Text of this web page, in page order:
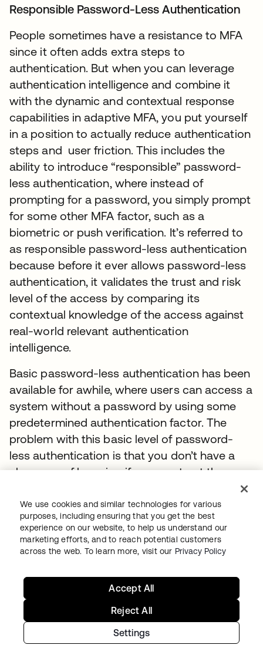
Responsible Password-Less Authentication
People sometimes have a resistance to MFA
since it often adds extra steps to
authentication. But when you can leverage
authentication intelligence and combine it
with the dynamic and contextual response
capabilities in adaptive MFA, you put yourself
in a position to actually reduce authentication
steps and user friction. This includes the
ability to introduce “responsible” password-
less authentication, where instead of
prompting for a password, you simply prompt
for some other MFA factor, such as a
biometric or push verification. It’s referred to
as responsible password-less authentication
because before it ever allows password-less
authentication, it validates the trust and risk
level of the access by comparing its
contextual knowledge of the access against
real-world relevant authentication
intelligence.
Basic password-less authentication has been
available for awhile, where users can access a
system without a password by using some
predetermined authentication factor. The
problem with this basic level of password-
less authentication is that you don’t have a
clear way of knowing if you can trust the user.
authentication factor, how do you know if it’s
really being used by an authorized user? What
if the token was lost or stolen? What other
unknowns might raise the risk level of that
With adaptive MFA and authentication
intelligence, you can gain a high level of
confidence that the person trying to
authenticate is who they say they are.
We use cookies and similar technologies for various
purposes, including ensuring that you get the best
experience on our website, to help us understand our
marketing efforts, and to reach potential customers
across the web. To learn more, visit our Privacy Policy
Settings
Reject All
Accept All